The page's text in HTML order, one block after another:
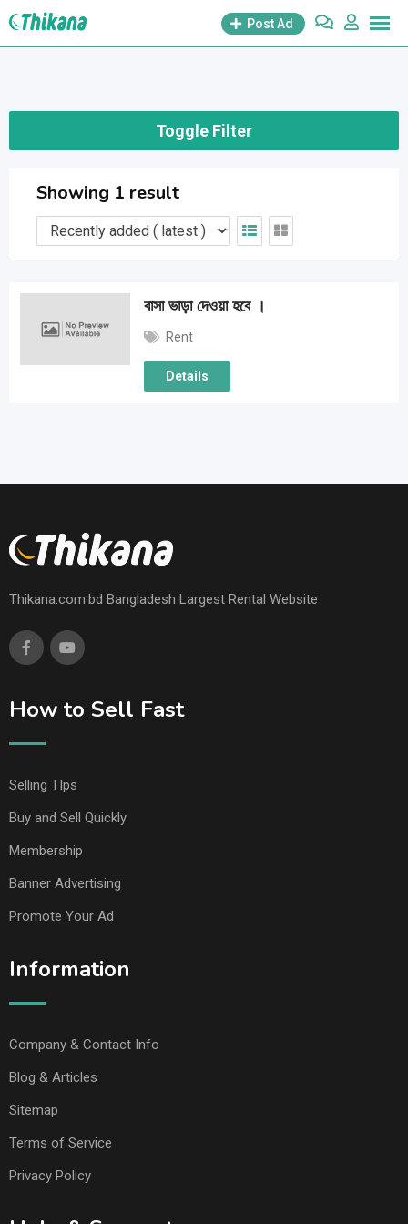
Skip
Post Ad
Toggle Filter
Showing 1 result
বাসা ভাড়া দেওয়া হবে ।
Rent
Details
Thikana.com.bd Bangladesh Largest Rental Website
How to Sell Fast
Selling TIps
Buy and Sell Quickly
Membership
Banner Advertising
Promote Your Ad
Information
Company & Contact Info
Blog & Articles
Sitemap
Terms of Service
Privacy Policy